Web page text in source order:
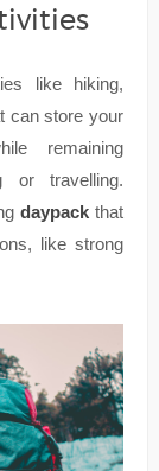
like hiking,
can store your
remaining
or travelling.
daypack that
like strong